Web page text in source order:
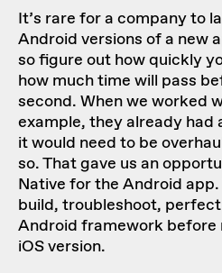
It’s rare for a company to
Android versions of a new
so figure out how quickly
how much time will pass
second. Whenwe worked
example, they already had
it would need to be
so. That gave us an
Native for the Android
build, troubleshoot,
Android framework before
iOS version.